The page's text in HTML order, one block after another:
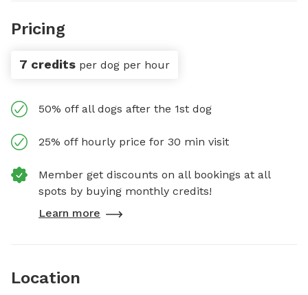
Pricing
7 credits per dog per hour
50% off all dogs after the 1st dog
25% off hourly price for 30 min visit
Member get discounts on all bookings at all
spots by buying monthly credits!
Learn more
Location